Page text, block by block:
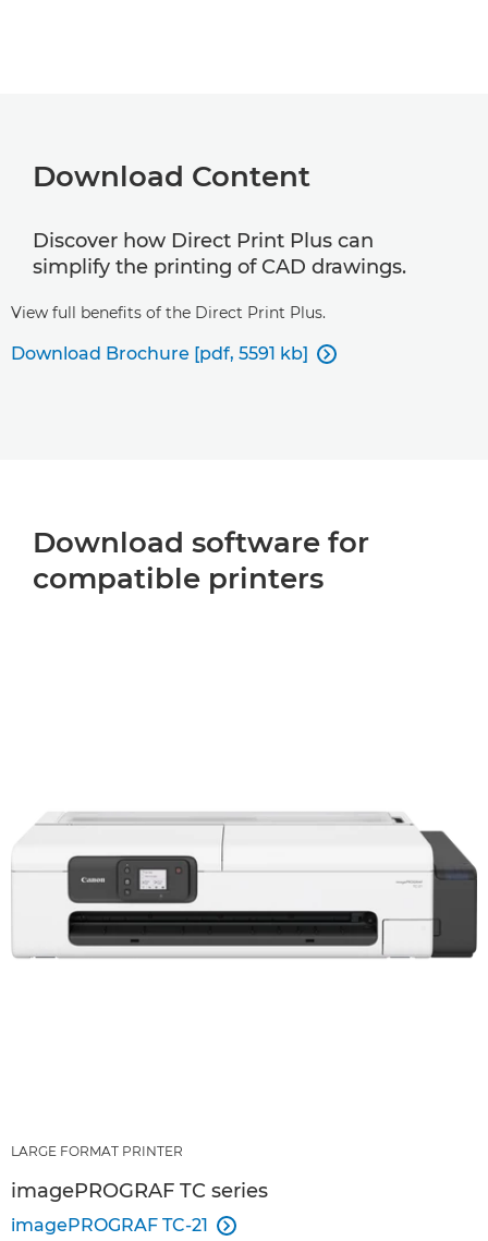
Download Content
Discover how Direct Print Plus can
simplify the printing of CAD drawings.
View full benefits of the Direct Print Plus.
Download Brochure [pdf, 5591 kb] 
Download software for
compatible printers
LARGE FORMAT PRINTER
imagePROGRAF TC series
imagePROGRAF TC-21 